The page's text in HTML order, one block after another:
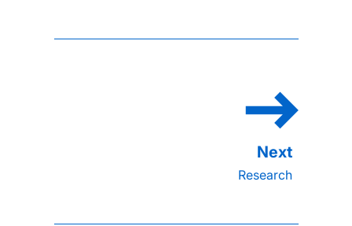
Research